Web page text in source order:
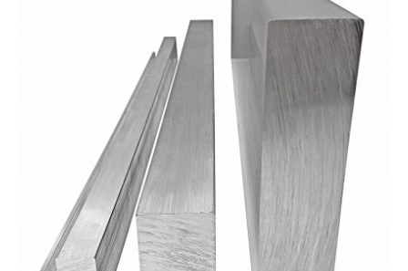
01905 774 623
sales@1stchoicemetals.co.uk